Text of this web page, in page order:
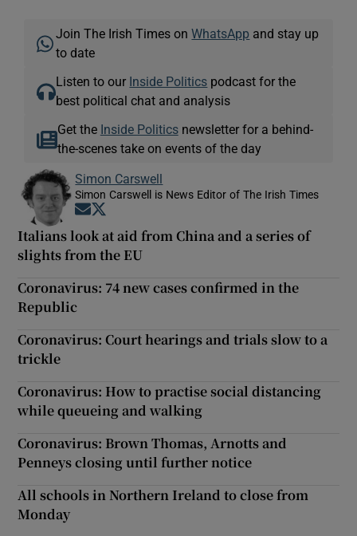
Join The Irish Times onWhatsApp and stay up
to date
Listen to our Inside Politics podcast for the
best political chat and analysis
Get the Inside Politicsnewsletter for a behind-
the-scenes take on events of the day
Simon Carswell
Simon Carswell is News Editor of The Irish Times
Opens in new window
Italians look at aid from China and a series of
slights from the EU
Coronavirus: 74 new cases confirmed in the
Republic
Coronavirus: Court hearings and trials slow to a
trickle
Coronavirus: How to practise social distancing
while queueing and walking
Coronavirus: Brown Thomas, Arnotts and
Penneys closing until further notice
All schools in Northern Ireland to close from
Monday